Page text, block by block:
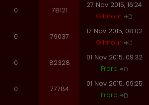
0 78121
27 Nov 2015, 16:24
Gilmour
0 79037
17 Nov 2015, 08:02
Gilmour
0 82328
01 Nov 2015, 09:32
Frarc
0 77784
01 Nov 2015, 09:25
Frarc